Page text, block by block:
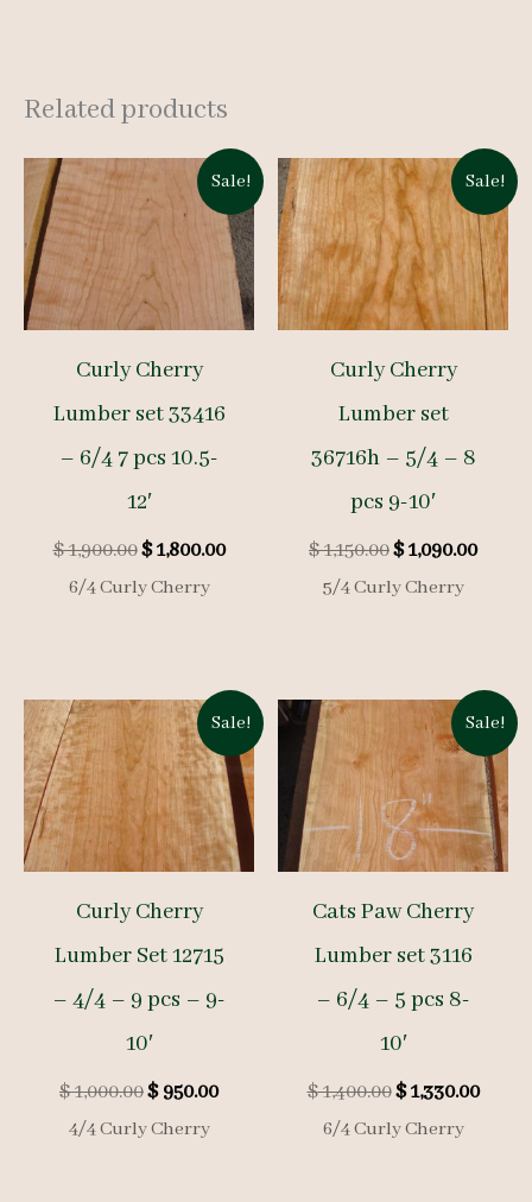
Related products
Sale!
Curly Cherry
Lumber set 33416
– 6/4 7 pcs 10.5-
12′
$1,900.00Original
price
was:
$1,800.00Current
6/4 Curly Cherry
Sale!
Curly Cherry
Lumber set
36716h – 5/4 – 8
pcs 9-10′
$1,150.00Original
price
was:
$1,090.00
5/4 Curly Cherry
Sale!
Curly Cherry
Lumber Set 12715
– 4/4 – 9 pcs – 9-
10′
$1,000.00Original
price
$950.00Current
4/4 Curly Cherry
Sale!
Cats Paw Cherry
Lumber set 3116
– 6/4 – 5 pcs 8-
10′
$1,400.00Original
price
was:
$1,330.00
6/4 Curly Cherry